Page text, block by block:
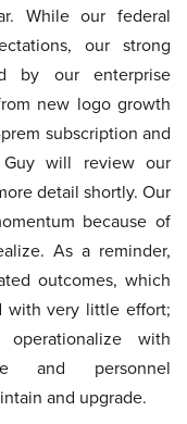
While our federal
our strong
by our enterprise
new logo growth
subscription and
Guy will review our
detail shortly. Our
because of
As a reminder,
outcomes, which
with very little effort;
with
and personnel
and upgrade.